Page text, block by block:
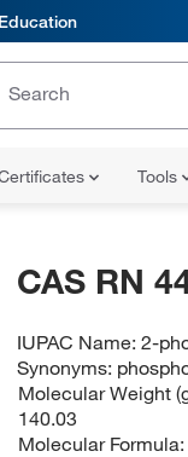
Tools
CAS RN
IUPAC Name:2-
Synonyms:
Molecular Weight
140.03
Molecular Formula: